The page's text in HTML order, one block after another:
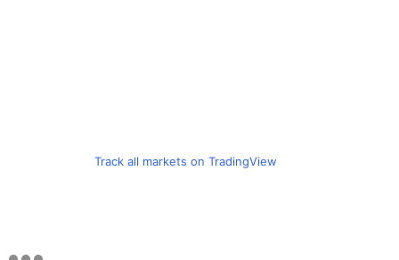
Track all markets on TradingView